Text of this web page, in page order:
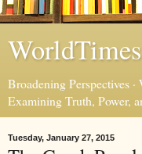
WorldTimes
Broadening Perspectives
Examining Truth, Power,
Tuesday, January 27, 2015